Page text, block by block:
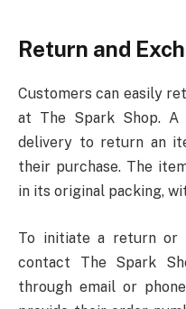
Return and
Customers can easily
at The Spark Shop. A
delivery to return an
their purchase. The
in its original packing,
To initiate a return or
contact The Spark
through email or